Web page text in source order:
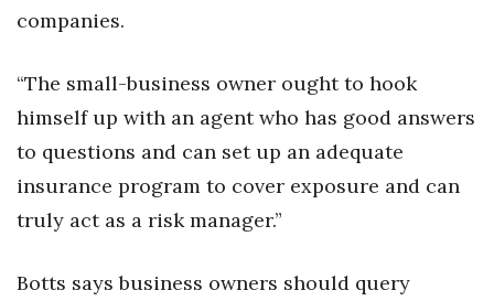
Leadership Conference
Top 250 Celebration 2026
Excellence in Business Awards
Wahine Forum
Money Matters
CEO of the Year
companies.
“The small-business owner ought to hook
himself up with an agent who has good answers
to questions and can set up an adequate
insurance program to cover exposure and can
truly act as a risk manager.”
Botts says business owners should query